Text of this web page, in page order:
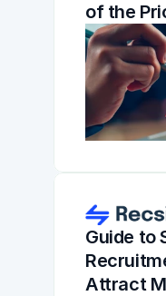
of the
Guide to
Attract